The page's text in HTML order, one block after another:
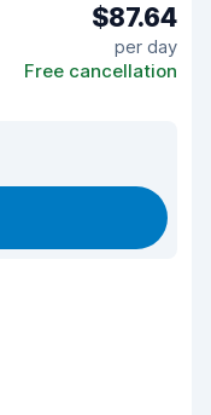
$87.64
per day
Free cancellation